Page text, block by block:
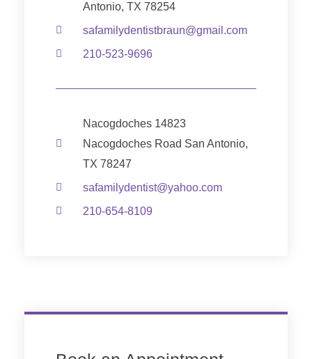
Antonio, TX 78254
safamilydentistbraun@gmail.com
210-523-9696
Nacogdoches 14823
Nacogdoches Road San Antonio,
TX 78247
safamilydentist@yahoo.com
210-654-8109